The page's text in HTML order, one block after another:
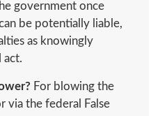
government once
be potentially liable,
as knowingly
act.
For blowing the
via the federal False